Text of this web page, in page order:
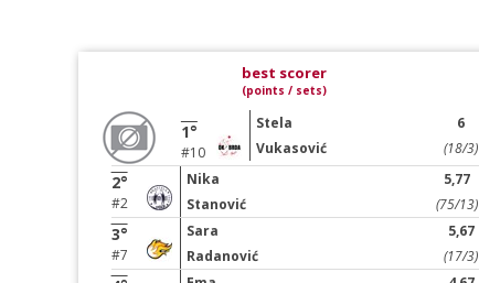
best scorer
(points / sets)
1°
#10
Stela
Vukasović
6
(18/3)
2°
#2
Nika
Stanović
5,77
(75/13)
3°
#7
Sara
Radanović
5,67
(17/3)